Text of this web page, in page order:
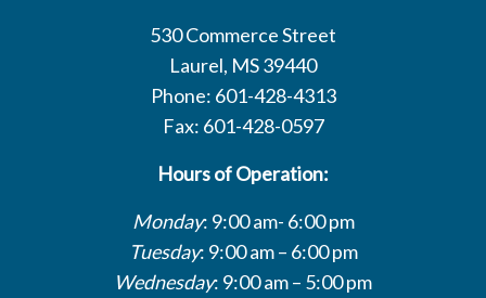
530 Commerce Street
Laurel, MS 39440
Phone: 601-428-4313
Fax: 601-428-0597
Hours of Operation:
Monday: 9:00 am- 6:00 pm
Tuesday: 9:00 am – 6:00 pm
Wednesday: 9:00 am – 5:00 pm